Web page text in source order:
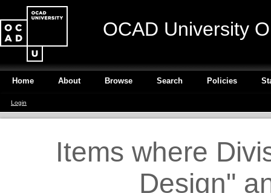
OCAD University
Home About Browse Search Policies
Login
Items where
Design"